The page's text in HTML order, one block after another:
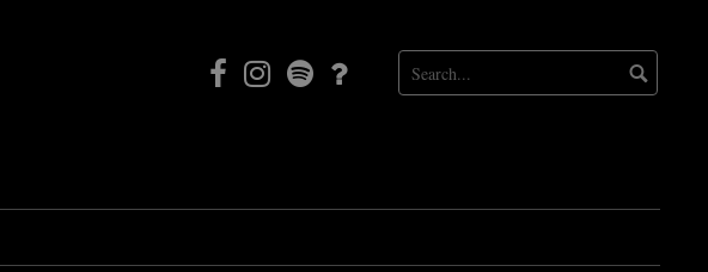
FacebookInstagramMortal
Coil
Patreon